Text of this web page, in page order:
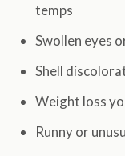
temps
Swollen eyes
Shell
Weight loss
Runny or